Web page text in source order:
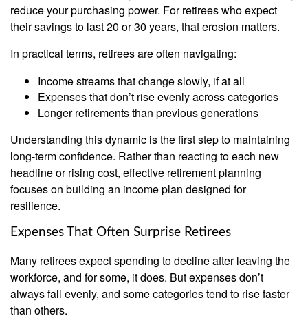
reduce your purchasing power. For retirees who expect
their savings to last 20 or 30 years, that erosion matters.
In practical terms, retirees are often navigating:
Income streams that change slowly, if at all
Expenses that don’t rise evenly across categories
Longer retirements than previous generations
Understanding this dynamic is the first step to maintaining
long-term confidence. Rather than reacting to each new
headline or rising cost, effective retirement planning
focuses on building an income plan designed for
resilience.
Expenses That Often Surprise Retirees
Many retirees expect spending to decline after leaving the
workforce, and for some, it does. But expenses don’t
always fall evenly, and some categories tend to rise faster
than others.